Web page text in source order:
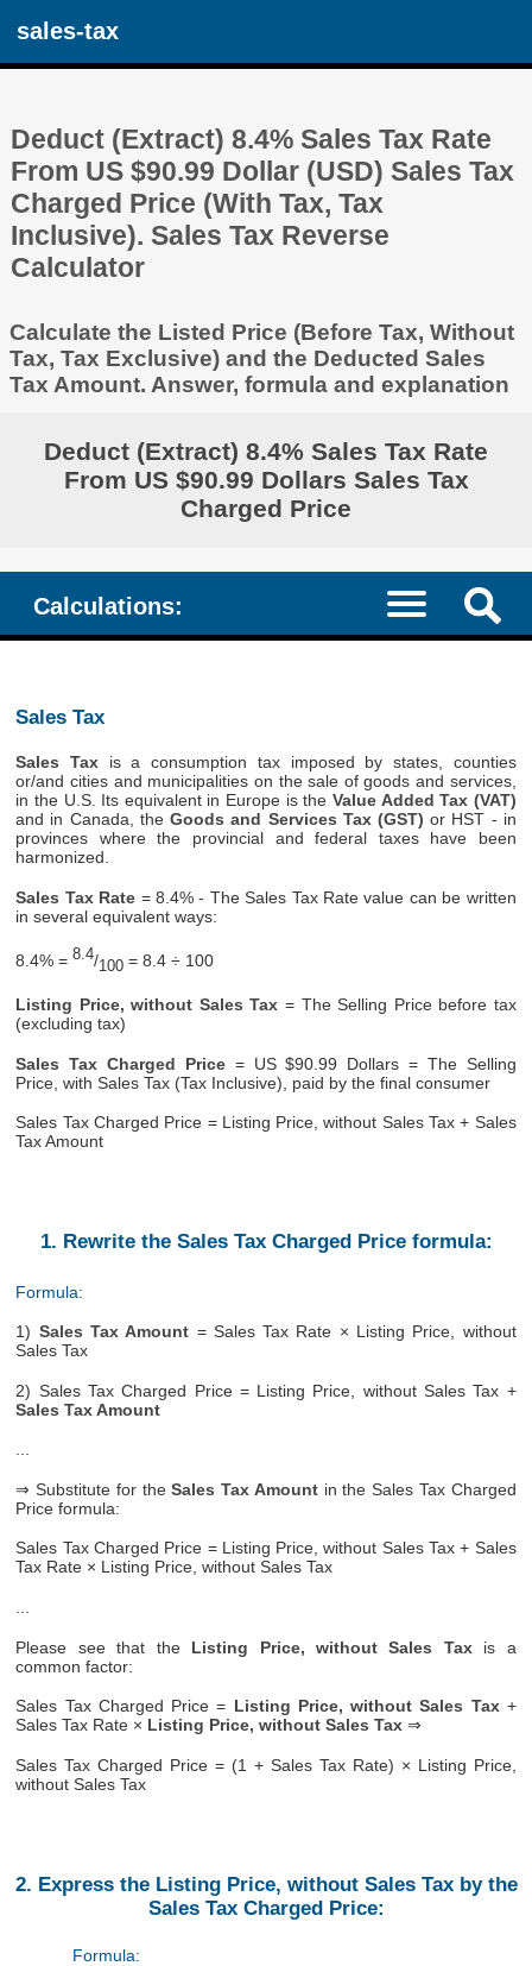
sales-tax
Deduct (Extract) 8.4% Sales Tax Rate
From US $90.99 Dollar (USD) Sales Tax
Charged Price (With Tax, Tax
Inclusive). Sales Tax Reverse
Calculator
Calculate the Listed Price (Before Tax, Without
Tax, Tax Exclusive) and the Deducted Sales
Tax Amount. Answer, formula and explanation
Deduct (Extract) 8.4% Sales Tax Rate
From US $90.99 Dollars Sales Tax
Charged Price
Calculations:
Sales Tax
Sales Taxis a consumption tax imposed by states, counties
or/and cities and municipalities on the sale of goods and services,
in the U.S. Its equivalent in Europe is the Value Added Tax (VAT)
and in Canada, theGoods and Services Tax (GST) or HST - in
provinces where the provincial and federal taxes have been
harmonized.
Sales Tax Rate = 8.4% - The Sales Tax Rate value can be written
in several equivalent ways:
8.4% =8.4/100 = 8.4 ÷ 100
Listing Price, without Sales Tax = The Selling Price before tax
(excluding tax)
Sales Tax Charged Price= US $90.99 Dollars = The Selling
Price, with Sales Tax (Tax Inclusive), paid by the final consumer
Sales Tax Charged Price = Listing Price, without Sales Tax + Sales
Tax Amount
1. Rewrite the Sales Tax Charged Price formula:
Formula:
1) Sales Tax Amount = Sales Tax Rate × Listing Price, without
Sales Tax
2) Sales Tax Charged Price = Listing Price, without Sales Tax +
Sales Tax Amount
...
⇒ Substitute for theSales Tax Amountin the Sales Tax Charged
Price formula:
Sales Tax Charged Price = Listing Price, without Sales Tax + Sales
Tax Rate × Listing Price, without Sales Tax
Please see that the Listing Price, without Sales Taxis a
common factor:
Sales Tax Charged Price = Listing Price, without Sales Tax+
Sales Tax Rate × Listing Price, without Sales Tax ⇒
Sales Tax Charged Price = (1 + Sales Tax Rate) × Listing Price,
without Sales Tax
2. Express the Listing Price, without Sales Tax by the
Sales Tax Charged Price:
Formula: